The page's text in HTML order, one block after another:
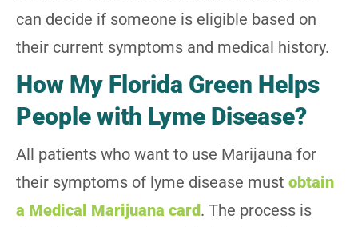
can decide if someone is eligible based on
their current symptoms and medical history.
How My Florida Green Helps
People with Lyme Disease?
All patients who want to use Marijauna for
their symptoms of lyme disease must obtain
a Medical Marijuana card. The process is